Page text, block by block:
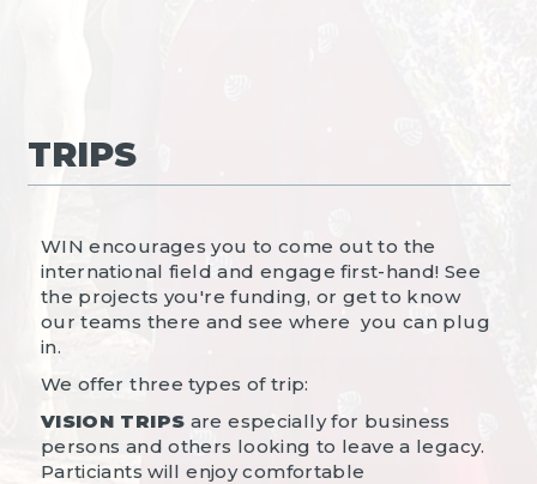
TRIPS
WIN encourages you to come out to the
international field and engage first-hand! See
the projects you're funding, or get to know
our teams there and see where you can plug
in.
We offer three types of trip:
VISION TRIPS are especially for business
persons and others looking to leave a legacy.
Particiants will enjoy comfortable